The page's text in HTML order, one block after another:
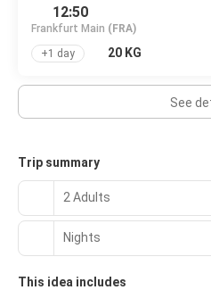
12:50
Frankfurt Main (FRA)
+1 day
20 KG
See
Trip summary
2 Adults
Nights
This idea includes